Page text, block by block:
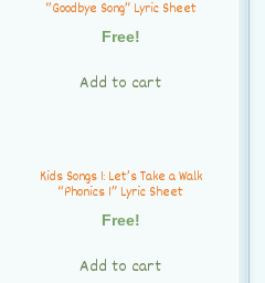
“Goodbye Song” Lyric Sheet
Free!
Add to cart
Kids Songs 1: Let’s Take a Walk
“Phonics 1” Lyric Sheet
Free!
Add to cart